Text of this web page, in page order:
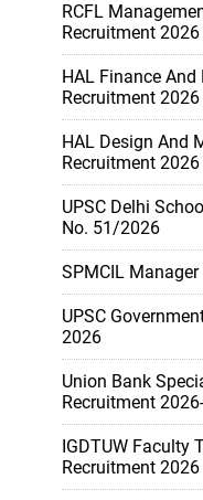
RCFL
Recruitment 2026
HAL Finance
Recruitment 2026
HAL Design And
Recruitment 2026
UPSC Delhi
No. 51/2026
SPMCIL
UPSC
2026
Union Bank
Recruitment
IGDTUW Faculty
Recruitment 2026